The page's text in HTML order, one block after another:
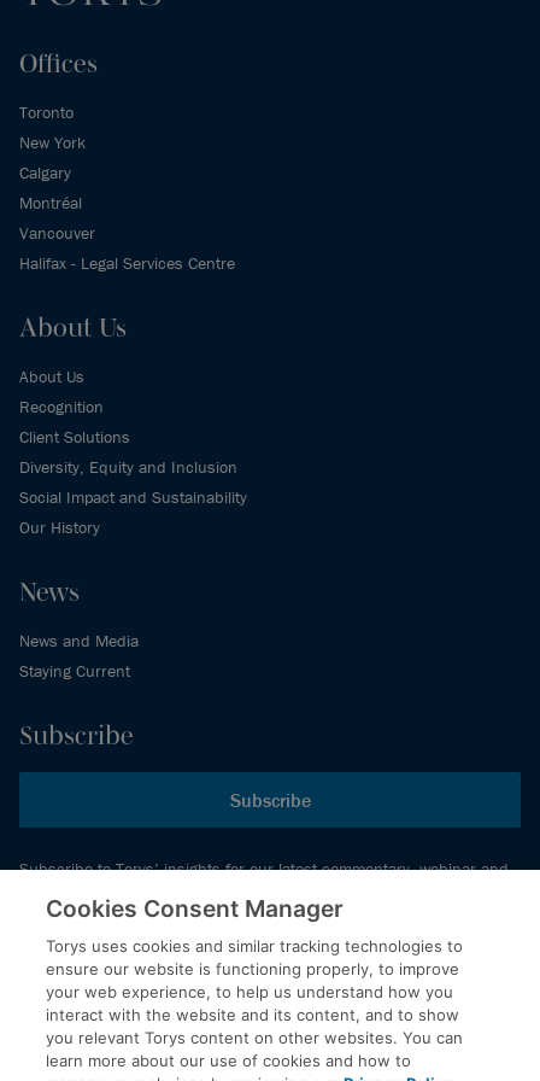
Offices
Toronto
New York
Calgary
Montréal
Vancouver
Halifax - Legal Services Centre
About Us
About Us
Recognition
Client Solutions
Diversity, Equity and Inclusion
Social Impact and Sustainability
Our History
News
News and Media
Staying Current
Subscribe
Subscribe
Subscribe to Torys’ insights for our latest commentary, webinar and
events schedule and more.
© 2026 Torys LLP. All rights reserved.
Privacy Policy
Copyright
Cookies Consent Manager
Torys uses cookies and similar tracking technologies to
ensure our website is functioning properly, to improve
your web experience, to help us understand how you
interact with the website and its content, and to show
you relevant Torys content on other websites. You can
learn more about our use of cookies and how to